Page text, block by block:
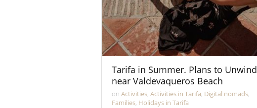
Tarifa in Summer. Plans to Unwind
near Valdevaqueros Beach
on Activities, Activities in Tarifa, Digital nomads,
Families, Holidays in Tarifa